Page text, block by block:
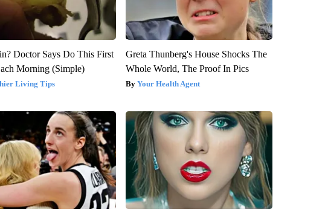
Doctor Says Do This First
Morning (Simple)
Living Tips
Greta Thunberg's House Shocks The
Whole World, The Proof In Pics
Your Health Agent